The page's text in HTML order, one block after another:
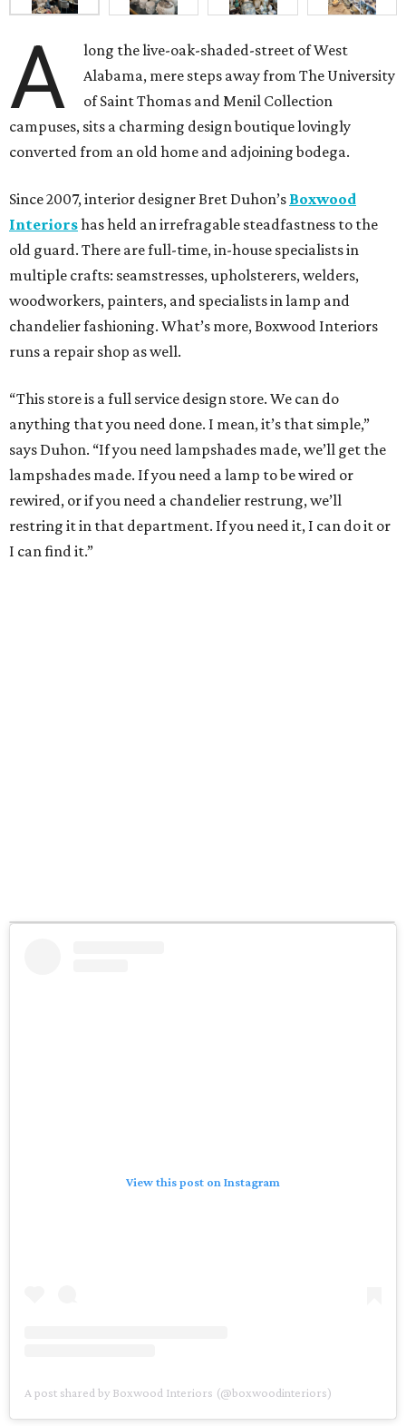
A
long the live-oak-shaded-street of West
Alabama, mere steps away from The University
of Saint Thomas and Menil Collection
campuses, sits a charming design boutique lovingly
converted from an old home and adjoining bodega.
Since 2007, interior designer Bret Duhon’s Boxwood
Interiorshas held an irrefragable steadfastness to the
old guard. There are full-time, in-house specialists in
multiple crafts: seamstresses, upholsterers, welders,
woodworkers, painters, and specialists in lamp and
chandelier fashioning. What’s more, Boxwood Interiors
runs a repair shop as well.
“This store is a full service design store. We can do
anything that you need done. I mean, it’s that simple,”
says Duhon. “If you need lampshades made, we’ll get the
lampshades made. If you need a lamp to be wired or
rewired, or if you need a chandelier restrung, we’ll
restring it in that department. If you need it, I can do it or
I can find it.”
View this post on Instagram
A post shared by Boxwood Interiors (@boxwoodinteriors)